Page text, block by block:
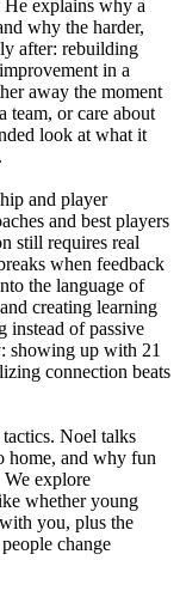
He explains why a
why the harder,
after: rebuilding
in a
away the moment
team, or care about
look at what it
and player
and best players
still requires real
when feedback
the language of
creating learning
instead of passive
showing up with 21
connection beats
Noel talks
home, and why fun
We explore
whether young
you, plus the
change